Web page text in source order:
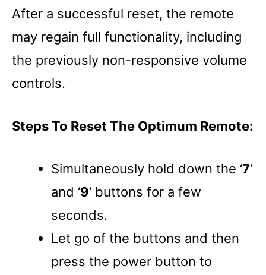
After a successful reset, the remote
may regain full functionality, including
the previously non-responsive volume
controls.
Steps To Reset The Optimum Remote:
Simultaneously hold down the ‘7‘
and ‘9‘ buttons for a few
seconds.
Let go of the buttons and then
press the power button to